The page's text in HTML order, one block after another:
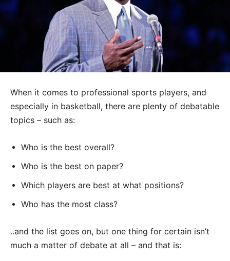
When it comes to professional sports players, and
especially in basketball, there are plenty of debatable
topics – such as:
Who is the best overall?
Who is the best on paper?
Which players are best at what positions?
Who has the most class?
..and the list goes on, but one thing for certain isn’t
much a matter of debate at all – and that is: